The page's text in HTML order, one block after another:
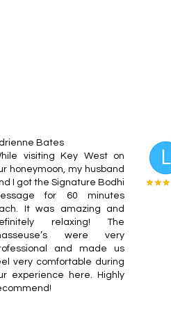
Bates
visiting Key West on
honeymoon, my husband
I got the Signature Bodhi
for 60 minutes
It was amazing and
relaxing! The
were very
and made us
very comfortable during
experience here. Highly